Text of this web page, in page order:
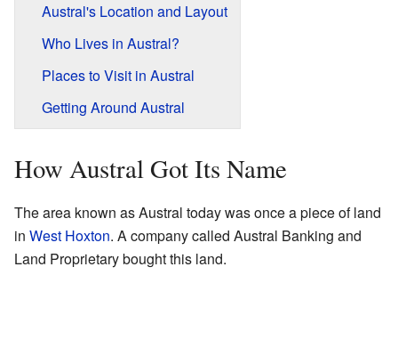
Austral's Location and Layout
Who Lives in Austral?
Places to Visit in Austral
Getting Around Austral
How Austral Got Its Name
The area known as Austral today was once a piece of land
in West Hoxton. A company called Austral Banking and
Land Proprietary bought this land.